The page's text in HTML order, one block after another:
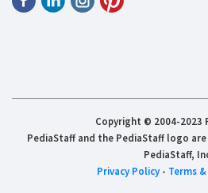
Copyright © 2004-2023
PediaStaff and the PediaStaff logo
PediaStaff,
Privacy Policy- Terms